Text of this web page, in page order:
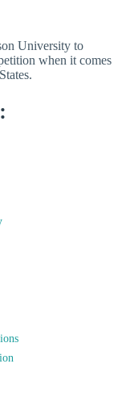
University to
when it comes